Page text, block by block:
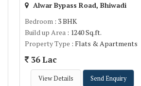
Alwar Bypass Road, Bhiwadi
Bedroom: 3 BHK
Build up Area: 1240 Sq.ft.
Property Type : Flats & Apartments
36 Lac
View Details Send Enquiry